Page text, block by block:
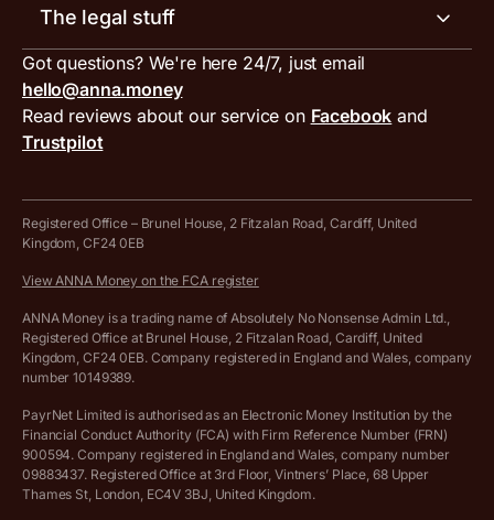
Tax services
ANNA for accountants
Special offers for ANNA customers
Inbound and outbound payment currencies
Compare business accounts
Work with us
Press area
Get in touch
Invoice generator
VAT filing tool
MTD VAT templates for Excel
Tax Terrapin, ChatGPT tax bot
Work from home expenses calculator for sole traders
Company Name Availability Checker
Income Tax Calculator
VAT Registration Threshold Monitor
More free tools
The legal stuff
Terms and conditions
PayrNet terms and conditions
Hire ANNA terms and conditions
Cookie policy
Complaints policy
Privacy policy
Customer agreement
Got questions? We're here 24/7, just email
hello@anna.money
Read reviews about our service on Facebook and
Trustpilot
Registered Office – Brunel House, 2 Fitzalan Road, Cardiff, United
Kingdom, CF24 0EB
View ANNA Money on the FCA register
ANNA Money is a trading name of Absolutely No Nonsense Admin Ltd.,
Registered Office at Brunel House, 2 Fitzalan Road, Cardiff, United
Kingdom, CF24 0EB. Company registered in England and Wales, company
number 10149389.
PayrNet Limited is authorised as an Electronic Money Institution by the
Financial Conduct Authority (FCA) with Firm Reference Number (FRN)
900594. Company registered in England and Wales, company number
09883437. Registered Office at 3rd Floor, Vintners’ Place, 68 Upper
Thames St, London, EC4V 3BJ, United Kingdom.